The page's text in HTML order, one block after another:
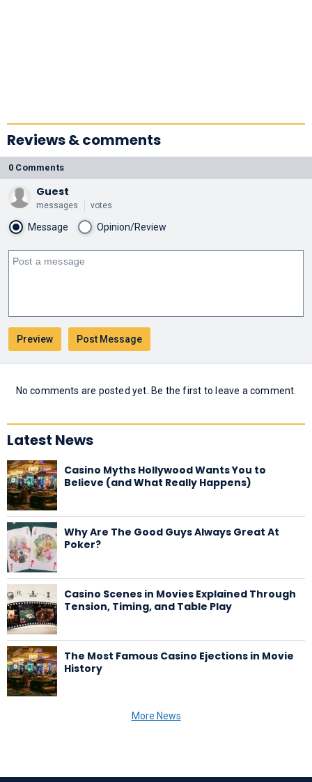
Reviews & comments
0 Comments
Guest
messages votes
Message Opinion/Review
No comments are posted yet. Be the first to leave a comment.
Latest News
Casino Myths Hollywood Wants You to
Believe (and What Really Happens)
Why Are The Good Guys Always Great At
Poker?
Casino Scenes in Movies Explained Through
Tension, Timing, and Table Play
The Most Famous Casino Ejections in Movie
History
More News